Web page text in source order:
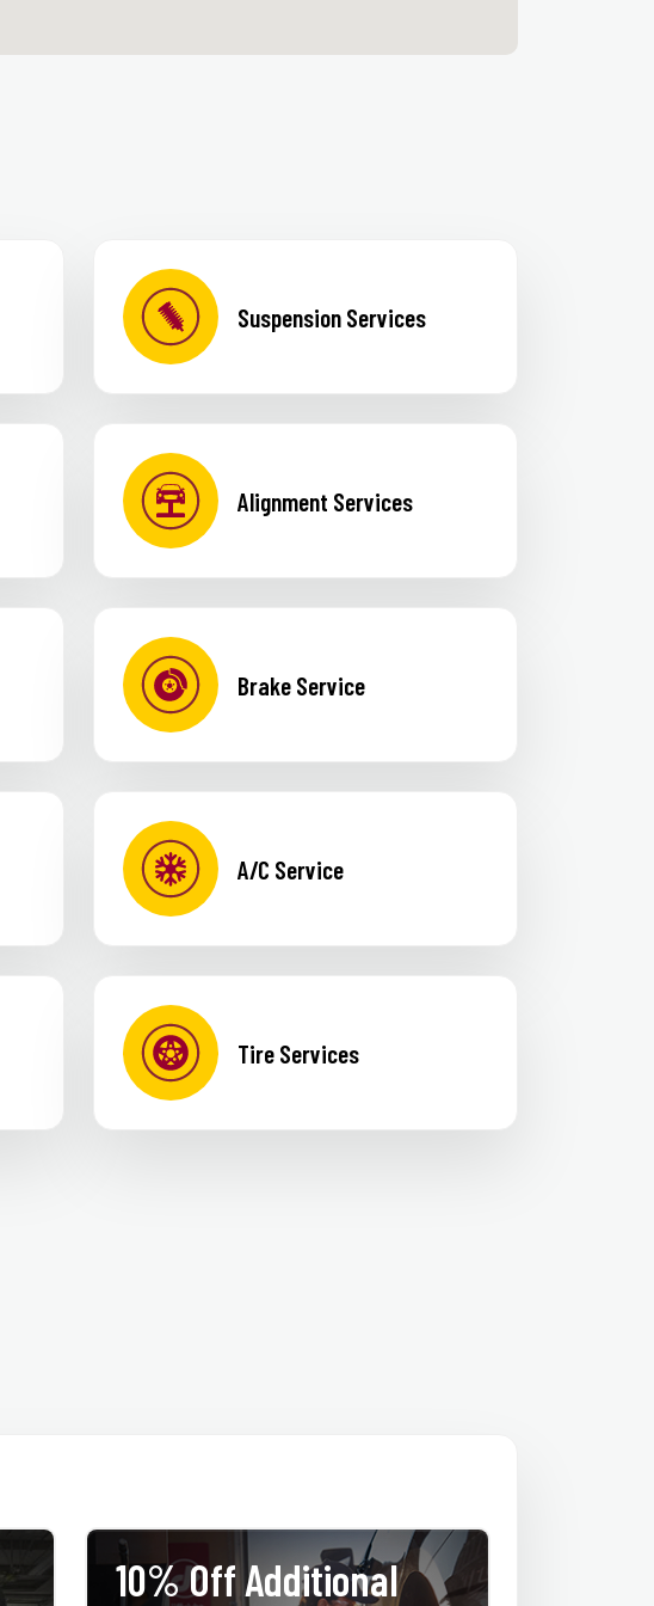
Suspension Services
Alignment Services
Brake Service
A/C Service
Tire Services
10% Off Additional